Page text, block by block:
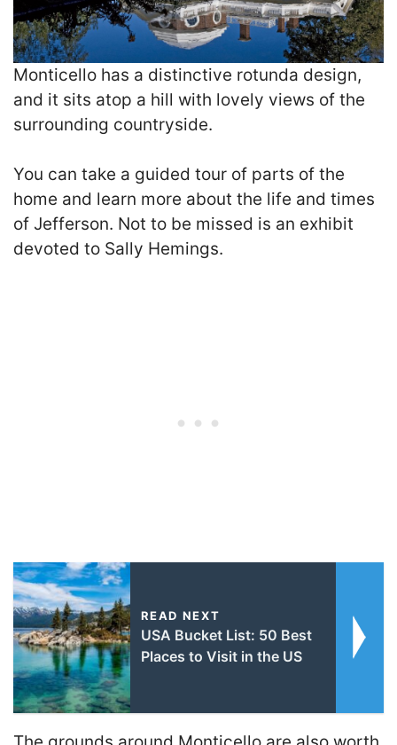
Monticello has a distinctive rotunda design,
and it sits atop a hill with lovely views of the
surrounding countryside.
You can take a guided tour of parts of the
home and learn more about the life and times
of Jefferson. Not to be missed is an exhibit
devoted to Sally Hemings.
READ NEXT
USA Bucket List: 50 Best
Places to Visit in the US